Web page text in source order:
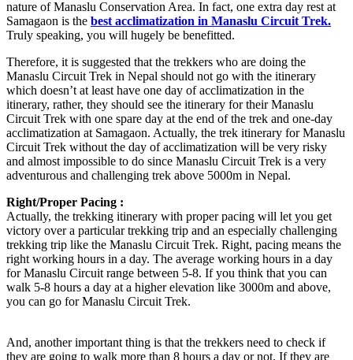
nature of Manaslu Conservation Area. In fact, one extra day rest at
Samagaon is the best acclimatization in Manaslu Circuit Trek.
Truly speaking, you will hugely be benefitted.
Therefore, it is suggested that the trekkers who are doing the
Manaslu Circuit Trek in Nepal should not go with the itinerary
which doesn’t at least have one day of acclimatization in the
itinerary, rather, they should see the itinerary for their Manaslu
Circuit Trek with one spare day at the end of the trek and one-day
acclimatization at Samagaon. Actually, the trek itinerary for Manaslu
Circuit Trek without the day of acclimatization will be very risky
and almost impossible to do since Manaslu Circuit Trek is a very
adventurous and challenging trek above 5000m in Nepal.
Right/Proper Pacing :
Actually, the trekking itinerary with proper pacing will let you get
victory over a particular trekking trip and an especially challenging
trekking trip like the Manaslu Circuit Trek. Right, pacing means the
right working hours in a day. The average working hours in a day
for Manaslu Circuit range between 5-8. If you think that you can
walk 5-8 hours a day at a higher elevation like 3000m and above,
you can go for Manaslu Circuit Trek.
And, another important thing is that the trekkers need to check if
they are going to walk more than 8 hours a day or not. If they are